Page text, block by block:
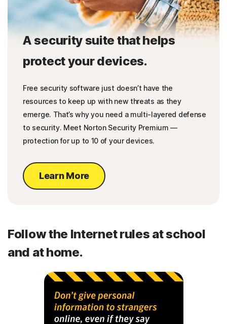
A security suite that helps
protect your devices.
Free security software just doesn’t have the
resources to keep up with new threats as they
emerge. That’s why you need a multi-layered defense
to security. Meet Norton Security Premium —
protection for up to 10 of your devices.
Learn More
Follow the Internet rules at school
and at home.